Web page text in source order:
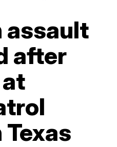
assault
after